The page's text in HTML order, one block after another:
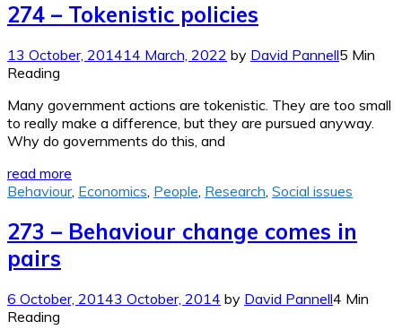
274 – Tokenistic policies
13 October, 201414 March, 2022 by David Pannell5 Min
Reading
Many government actions are tokenistic. They are too small
to really make a difference, but they are pursued anyway.
Why do governments do this, and
read more
Behaviour, Economics, People, Research, Social issues
273 – Behaviour change comes in
pairs
6 October, 20143 October, 2014 by David Pannell4 Min
Reading